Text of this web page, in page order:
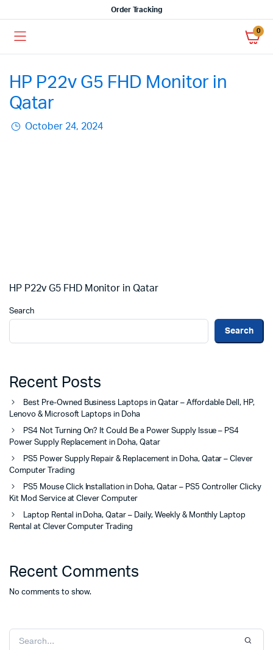
Order Tracking
0
HP P22v G5 FHD Monitor in
Qatar
October 24, 2024
HP P22v G5 FHD Monitor in Qatar
Search
Search
Recent Posts
Best Pre-Owned Business Laptops in Qatar – Affordable Dell, HP,
Lenovo & Microsoft Laptops in Doha
PS4 Not Turning On? It Could Be a Power Supply Issue – PS4
Power Supply Replacement in Doha, Qatar
PS5 Power Supply Repair & Replacement in Doha, Qatar – Clever
Computer Trading
PS5 Mouse Click Installation in Doha, Qatar – PS5 Controller Clicky
Kit Mod Service at Clever Computer
Laptop Rental in Doha, Qatar – Daily, Weekly & Monthly Laptop
Rental at Clever Computer Trading
Recent Comments
No comments to show.